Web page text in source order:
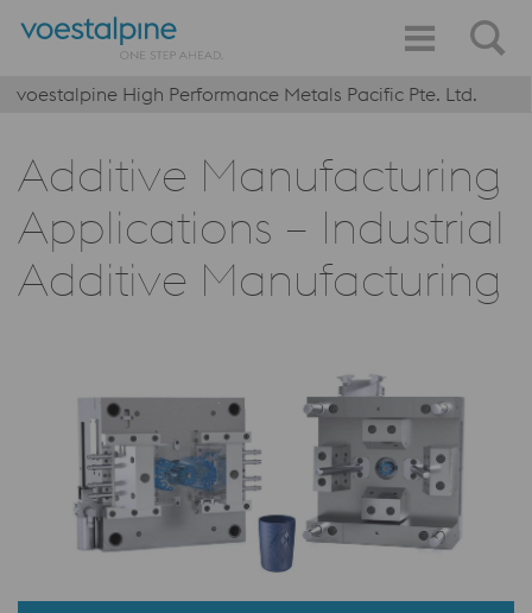
voestalpine High Performance Metals Pacific Pte. Ltd.
Additive Manufacturing
Applications – Industrial
Additive Manufacturing